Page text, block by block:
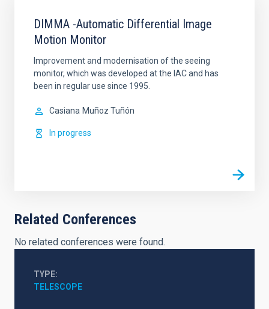
DIMMA -Automatic Differential Image
Motion Monitor
Improvement and modernisation of the seeing
monitor, which was developed at the IAC and has
been in regular use since 1995.
Casiana Muñoz Tuñón
In progress
Related Conferences
No related conferences were found.
TYPE
TELESCOPE